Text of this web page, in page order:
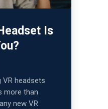
Is
VR headsets
more than
new VR